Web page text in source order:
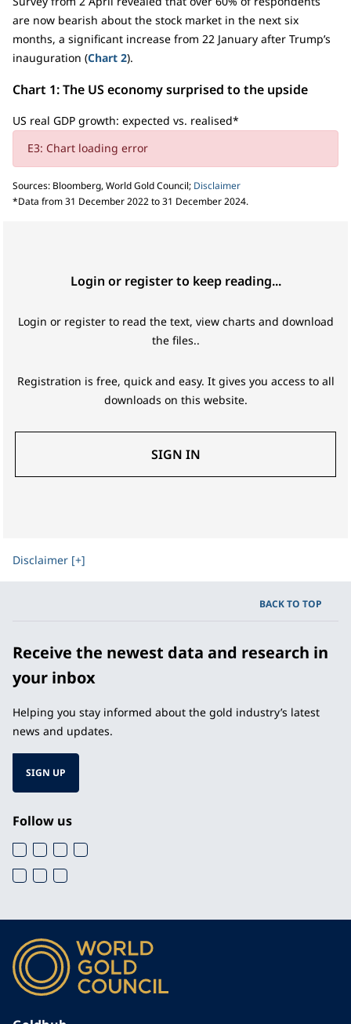
are now bearish about the stock market in the next six
months, a significant increase from 22 January after Trump’s
inauguration (Chart 2).
Chart 1: The US economy surprised to the upside
US real GDP growth: expected vs. realised*
E3: Chart loading error
Sources: Bloomberg, World Gold Council; Disclaimer
*Data from 31 December 2022 to 31 December 2024.
Login or register to keep reading...
Login or register to read the text, view charts and download
the files..
Registration is free, quick and easy. It gives you access to all
downloads on this website.
SIGN IN
Disclaimer [+]
BACK TO TOP
Receive the newest data and research in
your inbox
Helping you stay informed about the gold industry’s latest
news and updates.
SIGN UP
Follow us